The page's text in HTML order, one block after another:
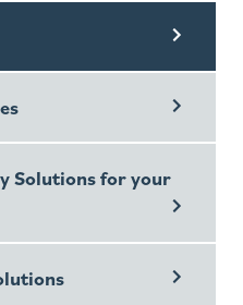
Solutions for your